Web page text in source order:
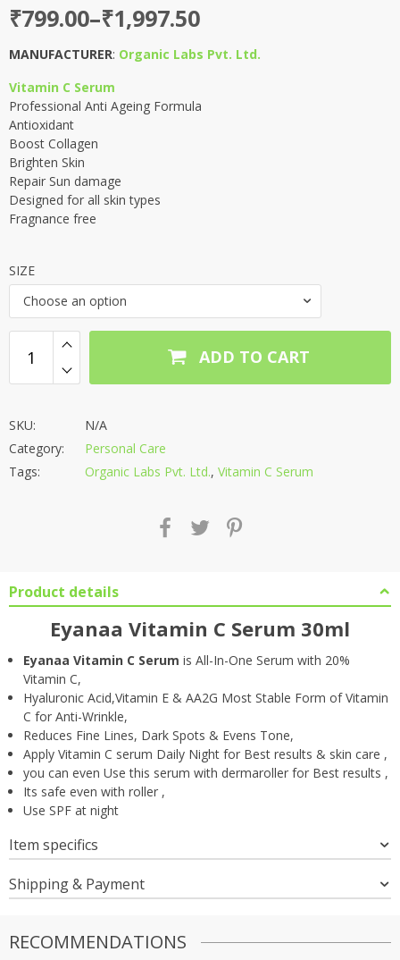
₹799.00–₹1,997.50
Price
range:
through
₹1,997.50
MANUFACTURER: Organic Labs Pvt. Ltd.
Vitamin C Serum
Professional Anti Ageing Formula
Antioxidant
Boost Collagen
Brighten Skin
Repair Sun damage
Designed for all skin types
Fragnance free
SIZE
Choose an option
ADD TO CART
SKU:
N/A
Category:
Personal Care
Tags:
Organic Labs Pvt. Ltd., Vitamin C Serum
Product details
Eyanaa Vitamin C Serum 30ml
Eyanaa Vitamin C Serum is All-In-One Serum with 20%
Vitamin C,
Hyaluronic Acid,Vitamin E & AA2G Most Stable Form of Vitamin
C for Anti-Wrinkle,
Reduces Fine Lines, Dark Spots & Evens Tone,
Apply Vitamin C serum Daily Night for Best results & skin care ,
you can even Use this serum with dermaroller for Best results ,
Its safe even with roller ,
Use SPF at night
Item specifics
Shipping & Payment
RECOMMENDATIONS